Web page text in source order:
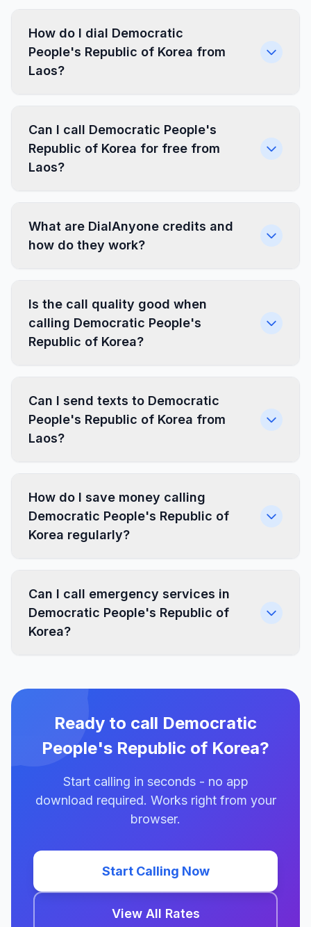
How do I dial Democratic
People's Republic of Korea from
Laos?
Can I call Democratic People's
Republic of Korea for free from
Laos?
What are DialAnyone credits and
how do they work?
Is the call quality good when
calling Democratic People's
Republic of Korea?
Can I send texts to Democratic
People's Republic of Korea from
Laos?
How do I save money calling
Democratic People's Republic of
Korea regularly?
Can I call emergency services in
Democratic People's Republic of
Korea?
Ready to call Democratic
People's Republic of Korea?
Start calling in seconds - no app
download required. Works right from your
browser.
Start Calling Now
View All Rates